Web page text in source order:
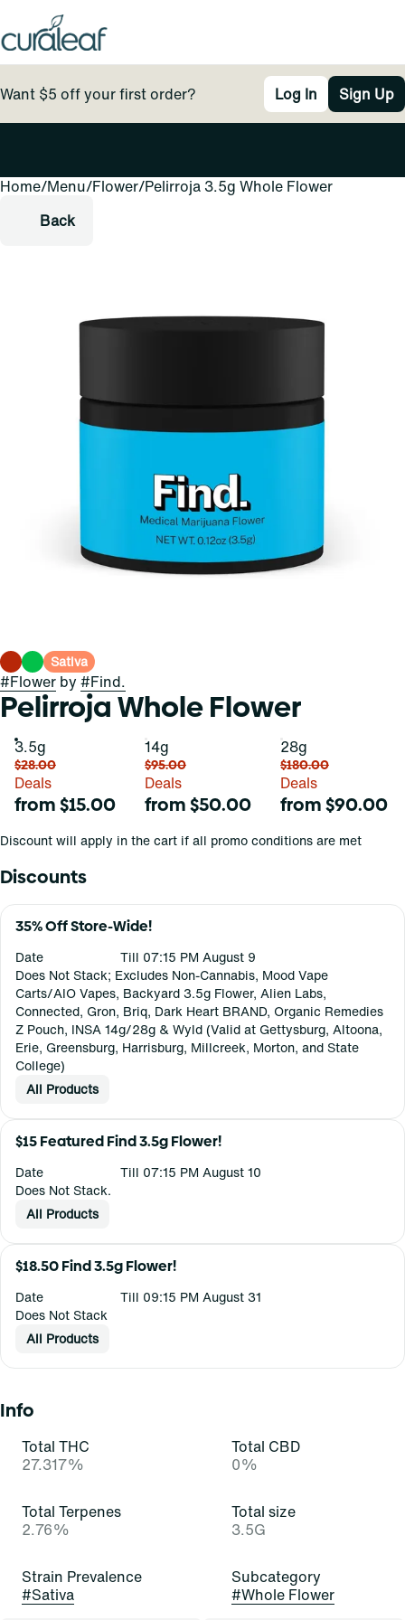
Want $5 off your first order? Log In Sign Up
Home/Menu/Flower/Pelirroja 3.5g Whole Flower
Back
Sativa
#Flower by #Find.
Pelirroja Whole Flower
3.5g
$28.00
Deals
from $15.00
14g
$95.00
Deals
from $50.00
28g
$180.00
Deals
from $90.00
Discount will apply in the cart if all promo conditions are met
Discounts
35% Off Store-Wide!
Date
Till 07:15 PM August 9
Does Not Stack; Excludes Non-Cannabis, Mood Vape
Carts/AIO Vapes, Backyard 3.5g Flower, Alien Labs,
Connected, Gron, Briq, Dark Heart BRAND, Organic Remedies
Z Pouch, INSA 14g/28g & Wyld (Valid at Gettysburg, Altoona,
Erie, Greensburg, Harrisburg, Millcreek, Morton, and State
College)
All Products
$15 Featured Find 3.5g Flower!
Date
Till 07:15 PM August 10
Does Not Stack.
All Products
$18.50 Find 3.5g Flower!
Date
Till 09:15 PM August 31
Does Not Stack
All Products
Info
Total THC
27.317%
Total CBD
0%
Total Terpenes
2.76%
Total size
3.5G
Strain Prevalence
#Sativa
Subcategory
#Whole Flower
0